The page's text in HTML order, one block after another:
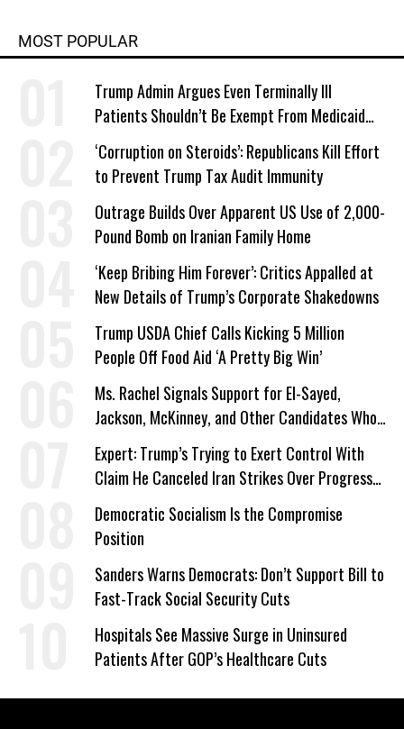
MOST POPULAR
Trump Admin Argues Even Terminally Ill
Patients Shouldn’t Be Exempt From Medicaid
Work Requirements
‘Corruption on Steroids’: Republicans Kill Effort
to Prevent Trump Tax Audit Immunity
Outrage Builds Over Apparent US Use of 2,000-
Pound Bomb on Iranian Family Home
‘Keep Bribing Him Forever’: Critics Appalled at
New Details of Trump’s Corporate Shakedowns
Trump USDA Chief Calls Kicking 5 Million
People Off Food Aid ‘A Pretty Big Win’
Ms. Rachel Signals Support for El-Sayed,
Jackson, McKinney, and Other Candidates Who
‘Care About All Kids’
Expert: Trump’s Trying to Exert Control With
Claim He Canceled Iran Strikes Over Progress
on Deal
Democratic Socialism Is the Compromise
Position
Sanders Warns Democrats: Don’t Support Bill to
Fast-Track Social Security Cuts
Hospitals See Massive Surge in Uninsured
Patients After GOP’s Healthcare Cuts